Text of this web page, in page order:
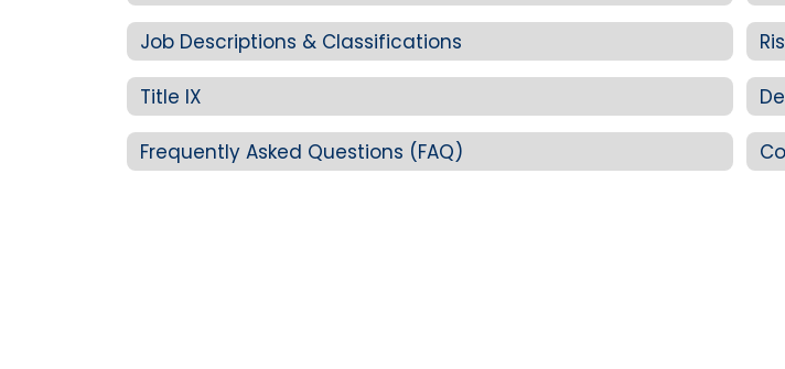
Job Descriptions & Classifications
Title IX
Frequently Asked Questions (FAQ)